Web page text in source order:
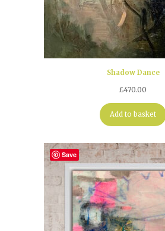
Shadow Dance
£470.00
Add to basket
Save